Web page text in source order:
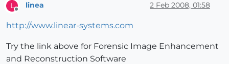
L linea 2 Feb 2008, 01:58
http://www.linear-systems.com
Try the link above for Forensic Image Enhancement
and Reconstruction Software